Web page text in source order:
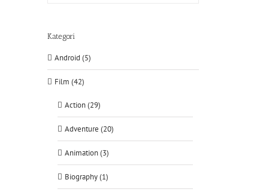
Kategori
Android (5)
Film (42)
Action (29)
Adventure (20)
Animation (3)
Biography (1)